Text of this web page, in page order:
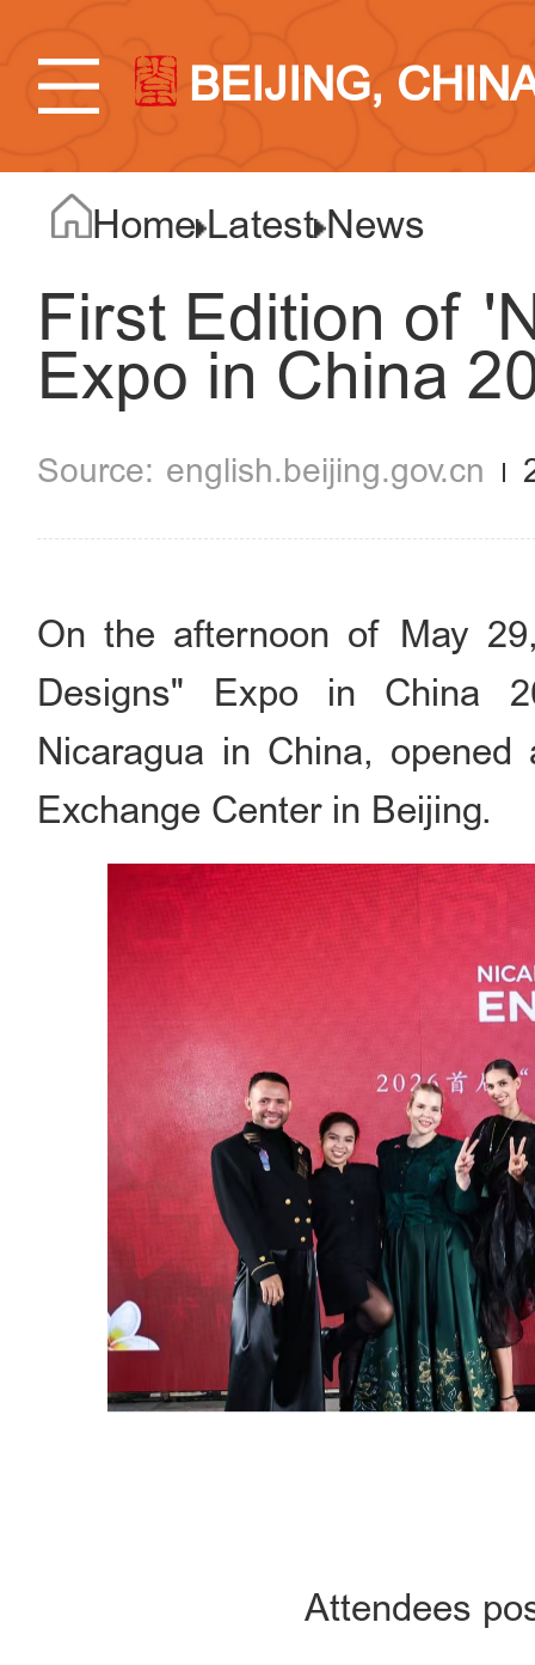
BEIJING,
Home Latest News
First Edition of
Expo in China
english.beijing.gov.cn
On the afternoon of May
Designs" Expo in China
Nicaragua in China,
Exchange Center in Beijing.
Attendees